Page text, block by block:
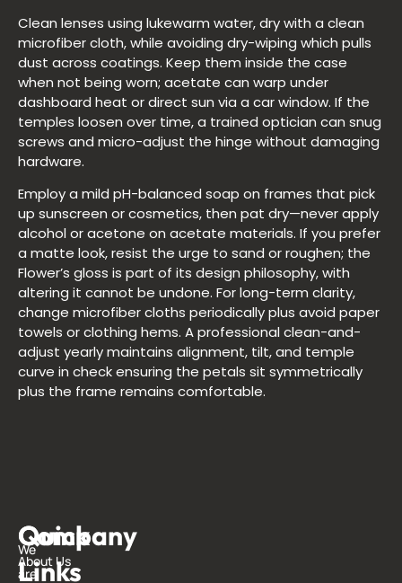
Clean lenses using lukewarm water, dry with a clean
microfiber cloth, while avoiding dry-wiping which pulls
dust across coatings. Keep them inside the case
when not being worn; acetate can warp under
dashboard heat or direct sun via a car window. If the
temples loosen over time, a trained optician can snug
screws and micro-adjust the hinge without damaging
hardware.
Employ a mild pH-balanced soap on frames that pick
up sunscreen or cosmetics, then pat dry—never apply
alcohol or acetone on acetate materials. If you prefer
a matte look, resist the urge to sand or roughen; the
Flower’s gloss is part of its design philosophy, with
altering it cannot be undone. For long-term clarity,
change microfiber cloths periodically plus avoid paper
towels or clothing hems. A professional clean-and-
adjust yearly maintains alignment, tilt, and temple
curve in check ensuring the petals sit symmetrically
plus the frame remains comfortable.
We
are
Quick
Links
Company
About Us